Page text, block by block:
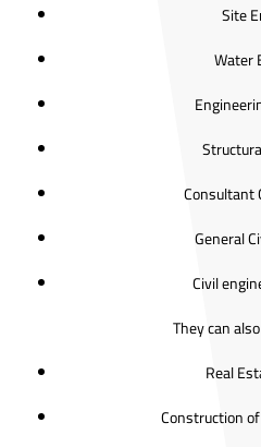
Site
Water
Consultant
General
Civil
They can
Real
Construction